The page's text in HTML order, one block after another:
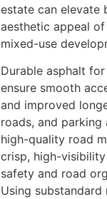
estate can elevate
aesthetic appeal
mixed-use
Durable asphalt
ensure smooth
and improved
roads, and parking
high-quality road
crisp, high-
safety and road
Using